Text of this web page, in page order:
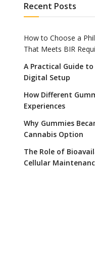
Recent Posts
How to Choose a
That Meets BIR
A Practical Guide
Digital Setup
How Different
Experiences
Why Gummies
Cannabis Option
The Role of
Cellular